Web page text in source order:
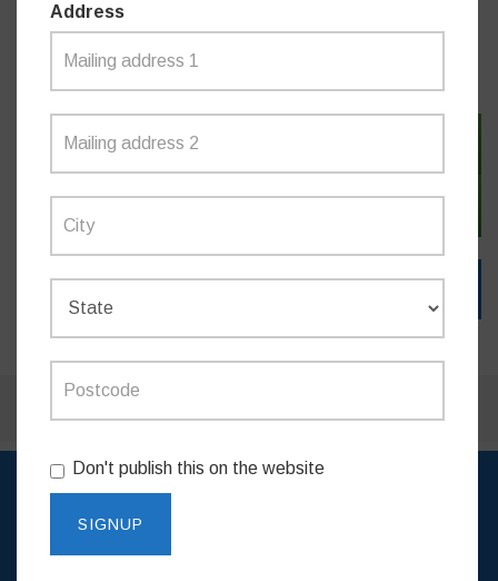
MEDIA RELEASES
SIGN IN WITH TWITTER
SIGN UP TO RECEIVE
UPDATES
Address
Don't publish this on the website